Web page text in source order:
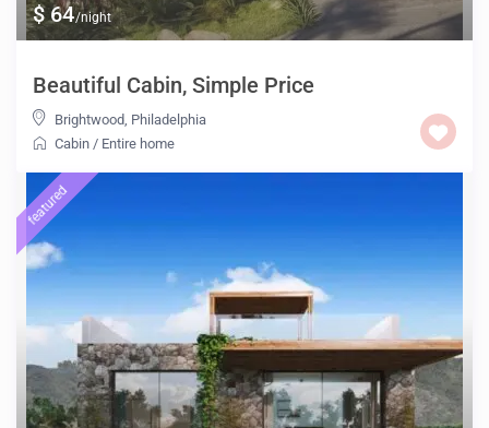
$ 64/night
Beautiful Cabin, Simple Price
Brightwood, Philadelphia
Cabin / Entire home
featured